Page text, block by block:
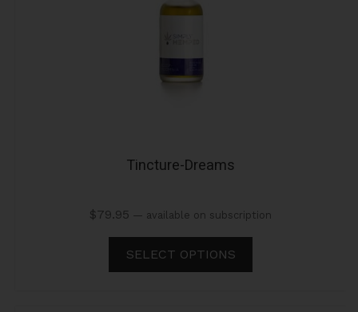
Tincture-Dreams
$79.95 — available on subscription
SELECT OPTIONS